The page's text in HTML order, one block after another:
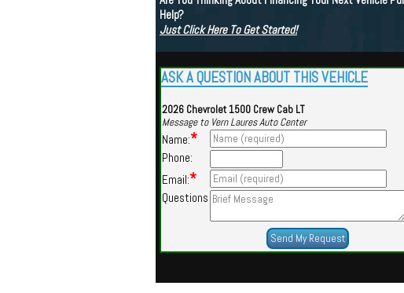
Help?
Just Click Here To Get Started!
ASK A QUESTION ABOUT THIS VEHICLE
2026 Chevrolet 1500 Crew Cab LT
Message to Vern Laures Auto Center
Name:*
Phone:
Email:*
Questions